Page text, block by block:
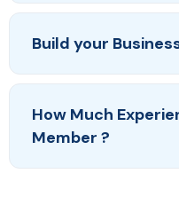
Build your
How Much
Member ?